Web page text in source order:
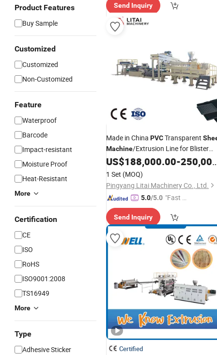
Product Features
Buy Sample
Customized
Customized
Non-Customized
Feature
Waterproof
Barcode
Impact-resistant
Moisture Proof
Heat-Resistant
More
Certification
CE
ISO
RoHS
ISO9001:2008
TS16949
More
Type
Adhesive Sticker
Send Inquiry
Made in China PVCTransparent
Machine/Extrusion Line for Blister
Packaging StationeryPrintingFruit
Tray
US$188,000.00-250,000.00
1 Set (MOQ)
Pingyang Litai Machinery Co., Ltd.
5.0/5.0 "Fast Di
Send Inquiry
Certified